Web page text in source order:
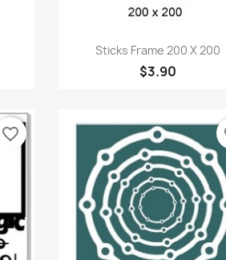
Quick view
Sticks Frame 200 X 200
$3.90
favorite_border